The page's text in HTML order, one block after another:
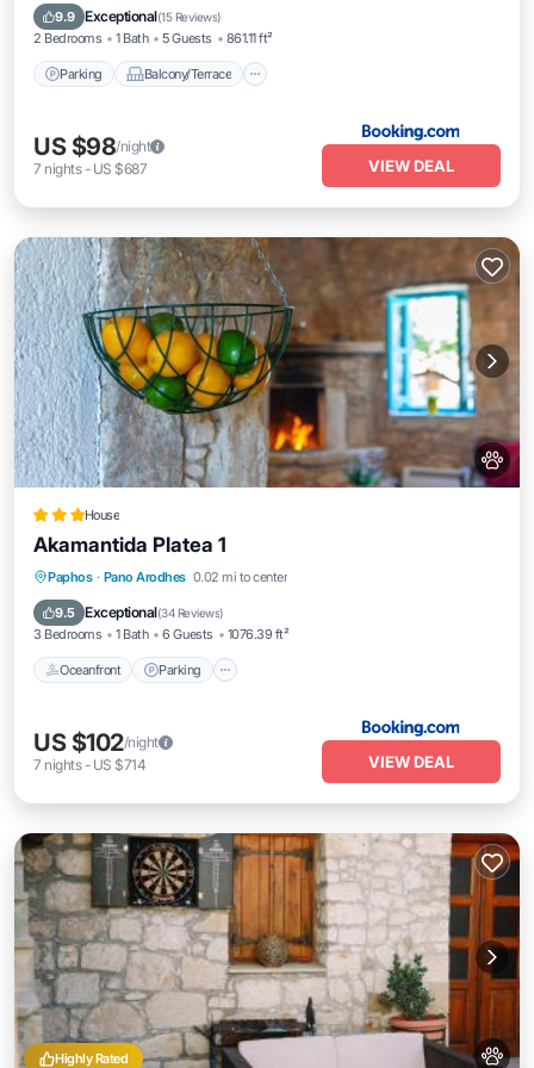
9.9 Exceptional(15 Reviews)
2 Bedrooms 1 Bath 5 Guests 861.11 ft²
Parking Balcony/Terrace
Air Conditioner
US $98/night
7 nights- US $687 VIEW DEAL
House
Akamantida Platea 1
Paphos · Pano Arodhes 0.02 mi to center
9.5 Exceptional(34 Reviews)
3 Bedrooms 1 Bath 6 Guests 1076.39 ft²
Oceanfront Parking
Oceanfront Parking
Balcony/Terrace
US $102/night
7 nights- US $714 VIEW DEAL
Highly Rated